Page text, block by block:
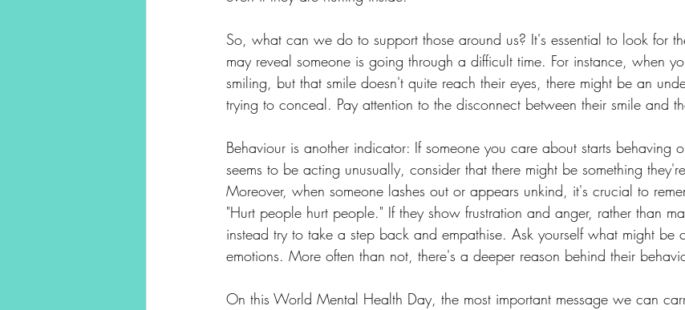
So, what can we do to support those around us? It's essential to look for
may reveal someone is going through a difficult time. For instance, when
smiling, but that smile doesn't quite reach their eyes, there might be an
trying to conceal. Pay attention to the disconnect between their smile and
Behaviour is another indicator: If someone you care about starts behaving
seems to be acting unusually, consider that there might be something
Moreover, when someone lashes out or appears unkind, it's crucial to
"Hurt people hurt people." If they show frustration and anger, rather than
instead try to take a step back and empathise. Ask yourself what might be
emotions. More often than not, there's a deeper reason behind their
On this World Mental Health Day, the most important message we can